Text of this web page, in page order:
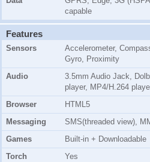
capable
Features
Sensors
Accelerometer,
Gyro, Proximity
Audio
3.5mm Audio Jack,
player, MP4/H.264
Browser
HTML5
Messaging
SMS(threaded view),
Games
Built-in + Downloadable
Torch
Yes